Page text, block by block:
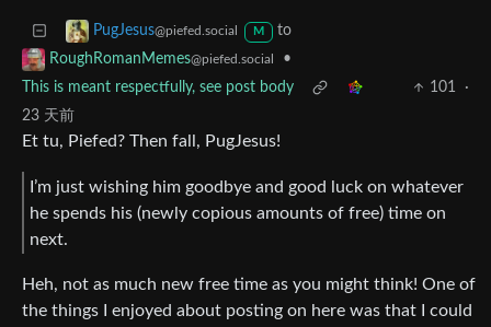
PugJesus@piefed.social M
to
RoughRomanMemes@piefed.social
•
This is meant respectfully, see post body
101
·
23 天前
Et tu, Piefed? Then fall, PugJesus!
I’m just wishing him goodbye and good luck on whatever
he spends his (newly copious amounts of free) time on
next.
Heh, not as much new free time as you might think! One of
the things I enjoyed about posting on here was that I could